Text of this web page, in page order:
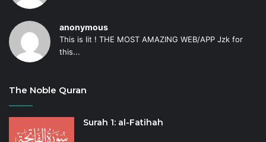
anonymous
This is lit ! THE MOST AMAZING WEB/APP Jzk for
this...
The Noble Quran
Surah 1: al-Fatihah